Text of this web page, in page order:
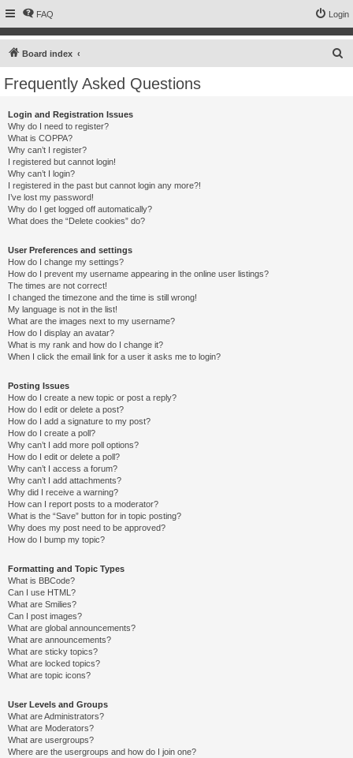
FAQ Login
Board index
Frequently Asked Questions
Login and Registration Issues
Why do I need to register?
What is COPPA?
Why can’t I register?
I registered but cannot login!
Why can’t I login?
I registered in the past but cannot login any more?!
I’ve lost my password!
Why do I get logged off automatically?
What does the “Delete cookies” do?
User Preferences and settings
How do I change my settings?
How do I prevent my username appearing in the online user listings?
The times are not correct!
I changed the timezone and the time is still wrong!
My language is not in the list!
What are the images next to my username?
How do I display an avatar?
What is my rank and how do I change it?
When I click the email link for a user it asks me to login?
Posting Issues
How do I create a new topic or post a reply?
How do I edit or delete a post?
How do I add a signature to my post?
How do I create a poll?
Why can’t I add more poll options?
How do I edit or delete a poll?
Why can’t I access a forum?
Why can’t I add attachments?
Why did I receive a warning?
How can I report posts to a moderator?
What is the “Save” button for in topic posting?
Why does my post need to be approved?
How do I bump my topic?
Formatting and Topic Types
What is BBCode?
Can I use HTML?
What are Smilies?
Can I post images?
What are global announcements?
What are announcements?
What are sticky topics?
What are locked topics?
What are topic icons?
User Levels and Groups
What are Administrators?
What are Moderators?
What are usergroups?
Where are the usergroups and how do I join one?